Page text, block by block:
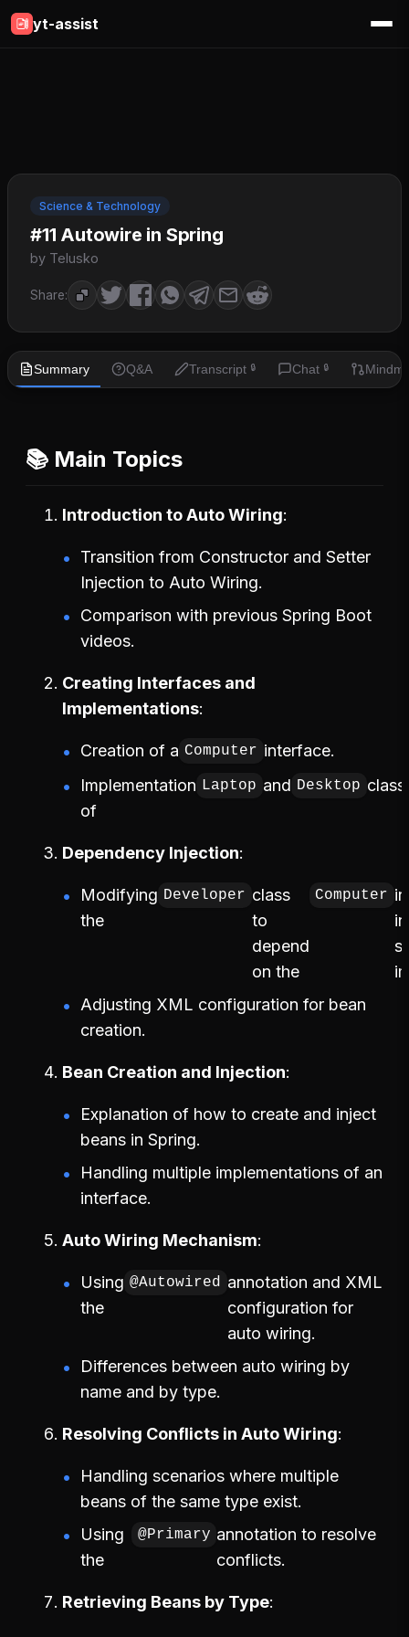
yt-assist
Science & Technology
#11 Autowire in Spring
by Telusko
Share:
Summary Q&A Transcript 🔒 Chat 🔒
📚 Main Topics
Introduction to Auto Wiring
Transition from Constructor and Setter
Injection to Auto Wiring.
Comparison with previous Spring Boot
videos.
Creating Interfaces and
Implementations
Creation of a Computer interface.
Implementation
of
Laptop and Desktop
Dependency Injection
Modifying
the
Developer class
to
depend
on the
Computer
Adjusting XML configuration for bean
creation.
Bean Creation and Injection
Explanation of how to create and inject
beans in Spring.
Handling multiple implementations of an
interface.
Auto Wiring Mechanism
Using
the
@Autowired annotation and XML
configuration for
auto wiring.
Differences between auto wiring by
name and by type.
Resolving Conflicts in Auto Wiring
Handling scenarios where multiple
beans of the same type exist.
Using
the
@Primary annotation to resolve
conflicts.
Retrieving Beans by Type